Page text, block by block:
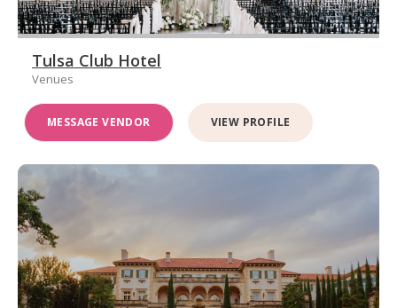
Tulsa Club Hotel
Venues
MESSAGE VENDOR VIEW PROFILE